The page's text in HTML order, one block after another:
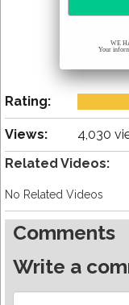
WE
Your
Rating:
Views:
4,030
Related Videos:
No Related Videos
Comments
Write a